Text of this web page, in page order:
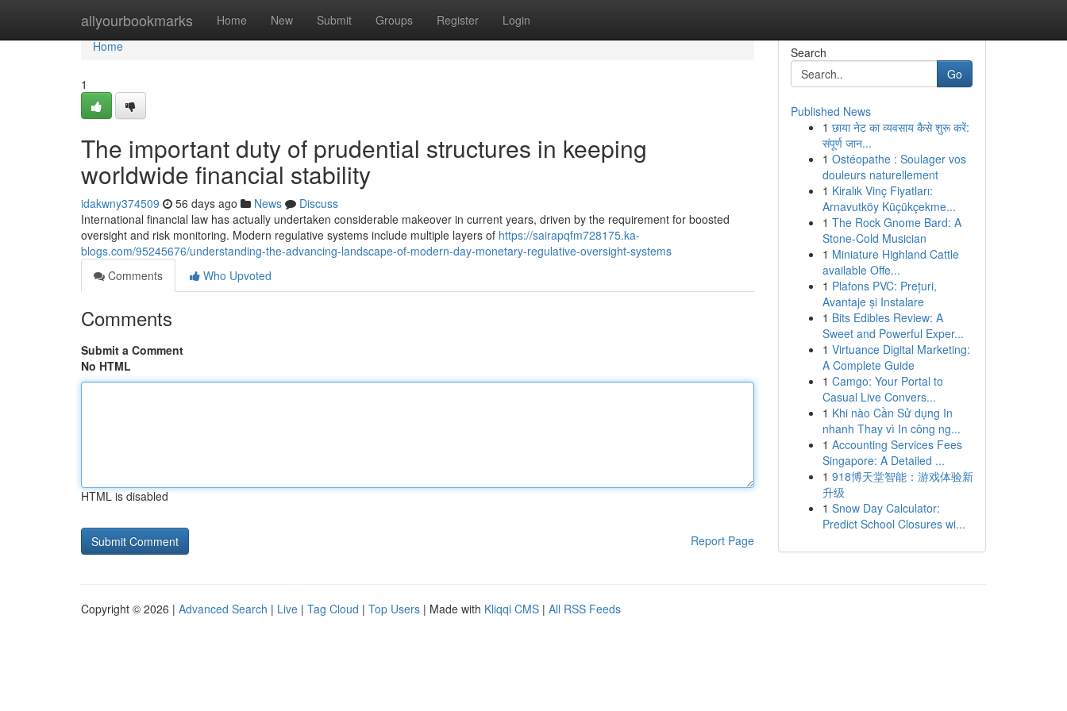
allyourbookmarks Home New Submit Groups Register Login
Home
Home
1
The important duty of prudential structures in keeping
worldwide financial stability
idakwny374509 56 days ago News
Discuss
International financial law has actually undertaken considerable makeover in current years, driven by the requirement for boosted
oversight and risk monitoring. Modern regulative systems include multiple layers of https://sairapqfm728175.ka-
blogs.com/95245676/understanding-the-advancing-landscape-of-modern-day-monetary-regulative-oversight-systems
Comments
Who Upvoted
Comments
Submit a Comment
No HTML
HTML is disabled
Report Page
Search
Go
Published News
1 छाया नेट का व्यवसाय कैसे शुरू करें:
संपूर्ण जान...
1 Ostéopathe : Soulager vos
douleurs naturellement
1 Kiralık Vinç Fiyatları:
Arnavutköy Küçükçekme...
1 The Rock Gnome Bard: A
Stone-Cold Musician
1 Miniature Highland Cattle
available Offe...
1 Plafons PVC: Prețuri,
Avantaje și Instalare
1 Bits Edibles Review: A
Sweet and Powerful Exper...
1 Virtuance Digital Marketing:
A Complete Guide
1 Camgo: Your Portal to
Casual Live Convers...
1 Khi nào Cần Sử dụng In
nhanh Thay vì In công ng...
1 Accounting Services Fees
Singapore: A Detailed ...
1 918博天堂智能：游戏体验新
升级
1 Snow Day Calculator:
Predict School Closures wi...
Copyright © 2026 | Advanced Search | Live | Tag Cloud | Top Users | Made with Kliqqi CMS | All RSS Feeds